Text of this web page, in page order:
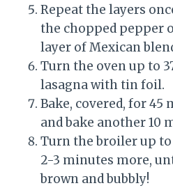
Repeat the layers
the chopped pepper
layer of Mexican
Turn the oven up to
lasagna with tin foil.
Bake, covered, for 45
and bake another 10
Turn the broiler up
2-3 minutes more,
brown and bubbly!